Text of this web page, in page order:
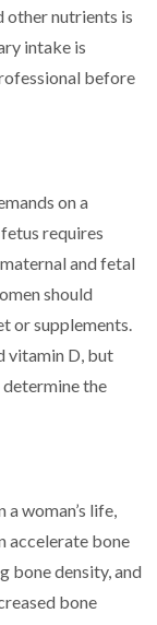
other nutrients is
intake is
before
on a
requires
and fetal
should
or supplements.
vitamin D, but
the
woman’s life,
accelerate bone
bone density, and
bone